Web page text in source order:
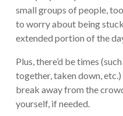
small groups of people,
to worry about being
extended portion of the
Plus, there’d be times
together, taken down,
break away from the
yourself, if needed.